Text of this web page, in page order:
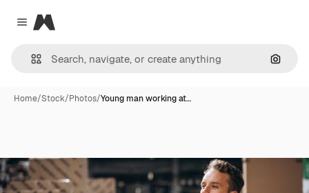
Close menu
Magnific
Home/Stock/Photos/Young man working at…